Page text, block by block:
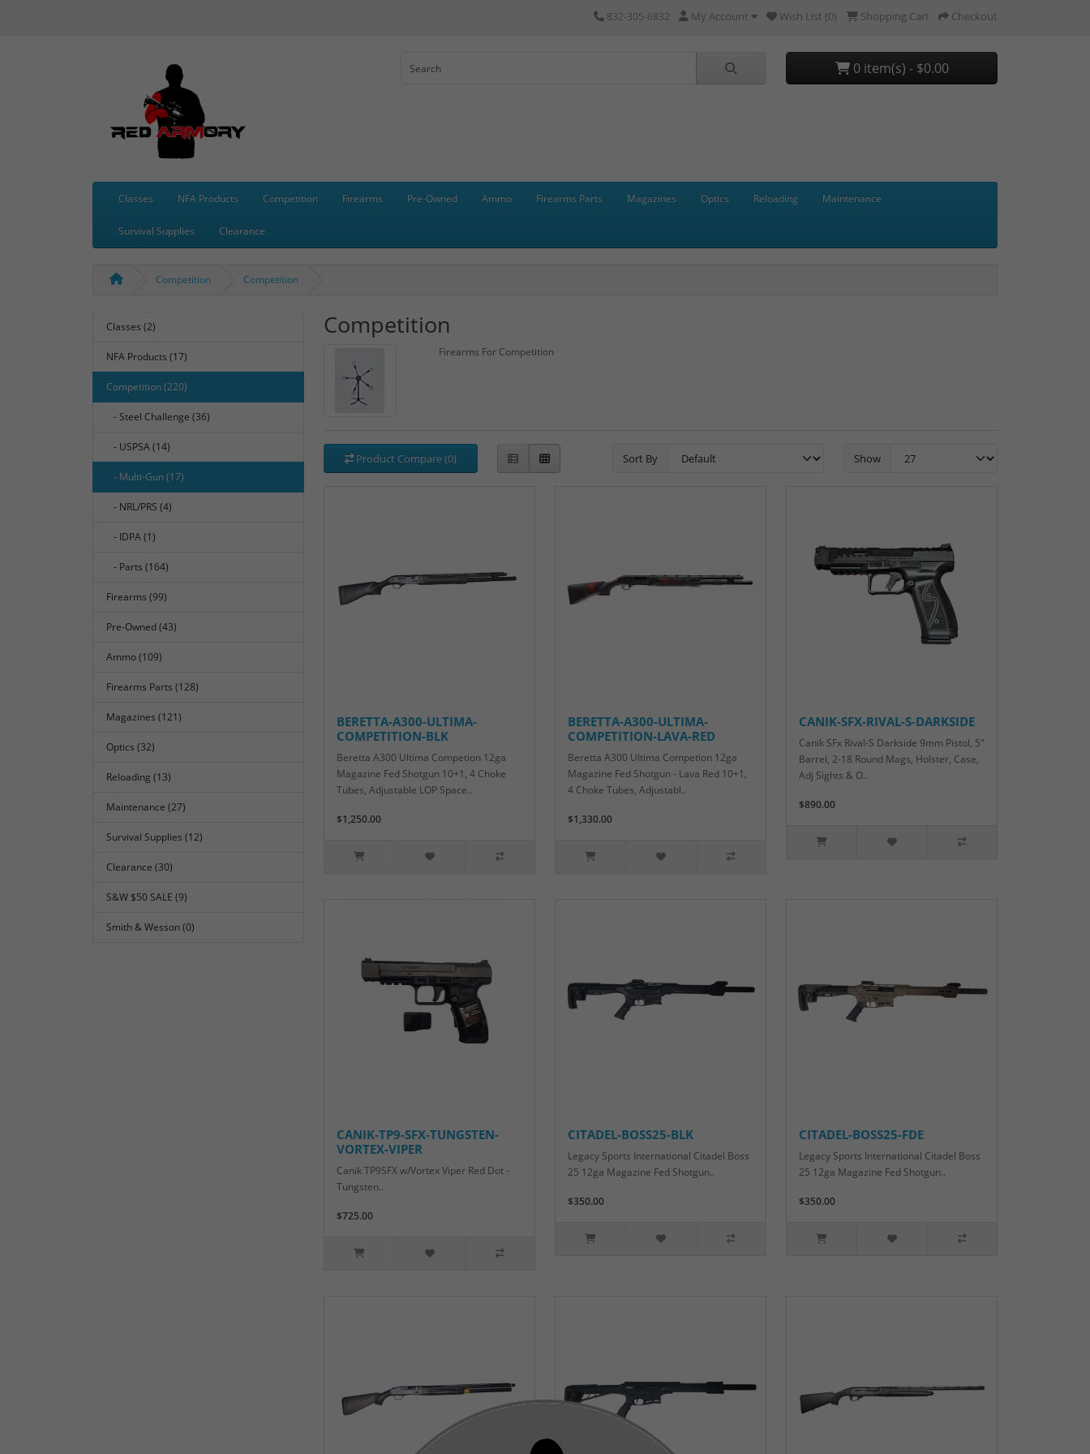
832-305-6832 My Account Wish List (0) Shopping Cart Checkout
0 item(s) - $0.00
Classes NFA Products Competition Firearms Pre-Owned Ammo Firearms Parts Magazines Optics Reloading Maintenance
Survival Supplies Clearance
Competition Competition
Classes (2)
NFA Products (17)
Competition (220)
- Steel Challenge (36)
- USPSA (14)
- Multi-Gun (17)
- NRL/PRS (4)
- IDPA (1)
- Parts (164)
Firearms (99)
Pre-Owned (43)
Ammo (109)
Firearms Parts (128)
Magazines (121)
Optics (32)
Reloading (13)
Maintenance (27)
Survival Supplies (12)
Clearance (30)
S&W $50 SALE (9)
Smith & Wesson (0)
Competition
Firearms For Competition
Product Compare (0) Sort By Show
BERETTA-A300-ULTIMA-
COMPETITION-BLK
Beretta A300 Ultima Competion 12ga
Magazine Fed Shotgun 10+1, 4 Choke
Tubes, Adjustable LOP Space..
$1,250.00
BERETTA-A300-ULTIMA-
COMPETITION-LAVA-RED
Beretta A300 Ultima Competion 12ga
Magazine Fed Shotgun - Lava Red 10+1,
4 Choke Tubes, Adjustabl..
$1,330.00
CANIK-SFX-RIVAL-S-DARKSIDE
Canik SFx Rival-S Darkside 9mm Pistol, 5"
Barrel, 2-18 Round Mags, Holster, Case,
Adj Sights & O..
$890.00
CANIK-TP9-SFX-TUNGSTEN-
VORTEX-VIPER
Canik TP9SFX w/Vortex Viper Red Dot -
Tungsten..
$725.00
CITADEL-BOSS25-BLK
Legacy Sports International Citadel Boss
25 12ga Magazine Fed Shotgun..
$350.00
CITADEL-BOSS25-FDE
Legacy Sports International Citadel Boss
25 12ga Magazine Fed Shotgun..
$350.00